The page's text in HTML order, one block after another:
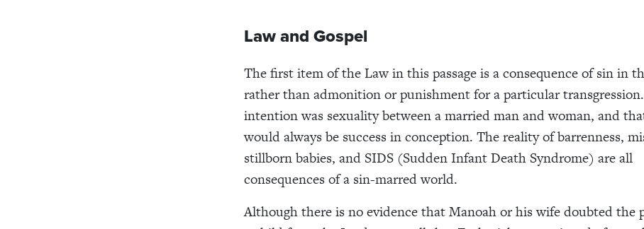
Law and Gospel
The first item of the Law in this passage is a consequence of sin in
rather than admonition or punishment for a particular transgression.
intention was sexuality between a married man and woman, and
would always be success in conception. The reality of barrenness,
stillborn babies, and SIDS (Sudden Infant Death Syndrome) are all
consequences of a sin-marred world.
Although there is no evidence that Manoah or his wife doubted the